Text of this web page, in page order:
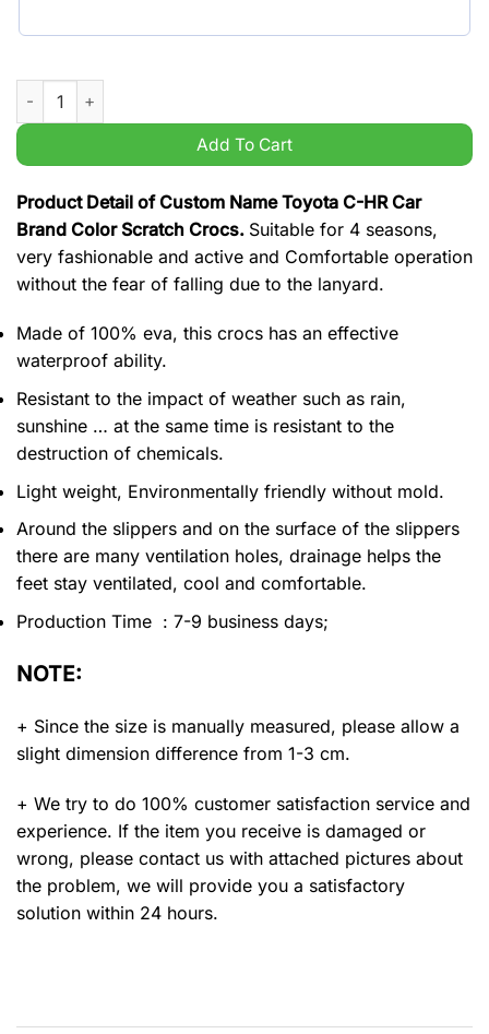
Custom Name Toyota C-HR Car Brand Color Scratch Crocs
Add To Cart
Product Detail of Custom Name Toyota C-HR Car
Brand Color Scratch Crocs. Suitable for 4 seasons,
very fashionable and active and Comfortable operation
without the fear of falling due to the lanyard.
Made of 100% eva, this crocs has an effective
waterproof ability.
Resistant to the impact of weather such as rain,
sunshine … at the same time is resistant to the
destruction of chemicals.
Light weight, Environmentally friendly without mold.
Around the slippers and on the surface of the slippers
there are many ventilation holes, drainage helps the
feet stay ventilated, cool and comfortable.
Production Time : 7-9 business days;
NOTE:
+ Since the size is manually measured, please allow a
slight dimension difference from 1-3 cm.
+ We try to do 100% customer satisfaction service and
experience. If the item you receive is damaged or
wrong, please contact us with attached pictures about
the problem, we will provide you a satisfactory
solution within 24 hours.